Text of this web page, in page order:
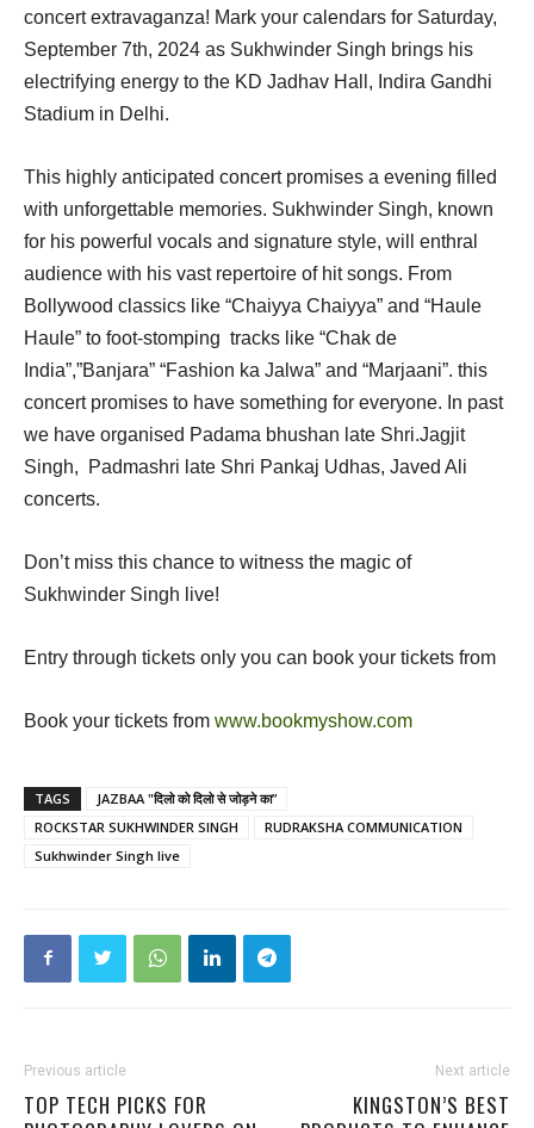
concert extravaganza! Mark your calendars for Saturday,
September 7th, 2024 as Sukhwinder Singh brings his
electrifying energy to the KD Jadhav Hall, Indira Gandhi
Stadium in Delhi.
This highly anticipated concert promises a evening filled
with unforgettable memories. Sukhwinder Singh, known
for his powerful vocals and signature style, will enthral
audience with his vast repertoire of hit songs. From
Bollywood classics like “Chaiyya Chaiyya” and “Haule
Haule” to foot-stomping tracks like “Chak de
India”,”Banjara” “Fashion ka Jalwa” and “Marjaani”. this
concert promises to have something for everyone. In past
we have organised Padama bhushan late Shri.Jagjit
Singh, Padmashri late Shri Pankaj Udhas, Javed Ali
concerts.
Don’t miss this chance to witness the magic of
Sukhwinder Singh live!
Entry through tickets only you can book your tickets from
Book your tickets from www.bookmyshow.com
TAGS
JAZBAA "दिलो को दिलो से जोड़ने का”
ROCKSTAR SUKHWINDER SINGH
RUDRAKSHA COMMUNICATION
Sukhwinder Singh live
Previous article
TOP TECH PICKS FOR
Next article
KINGSTON’S BEST